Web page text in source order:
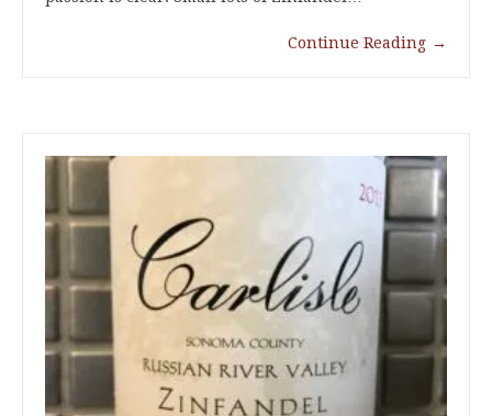
Continue Reading →